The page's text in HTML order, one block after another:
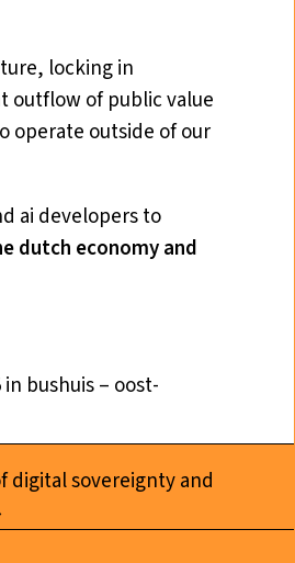
locking in
outflow of public value
operate outside of our
ai developers to
dutch economy and
bushuis – oost-
digital sovereignty and